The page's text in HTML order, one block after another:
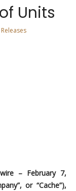
Units
– February 7,
or “Cache”),